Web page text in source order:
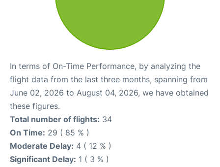
In terms of On-Time Performance, by analyzing the
flight data from the last three months, spanning from
June 02, 2026 to August 04, 2026, we have obtained
these figures.
Total number of flights: 34
On Time: 29 ( 85 % )
Moderate Delay: 4 ( 12 % )
Significant Delay: 1 ( 3 % )